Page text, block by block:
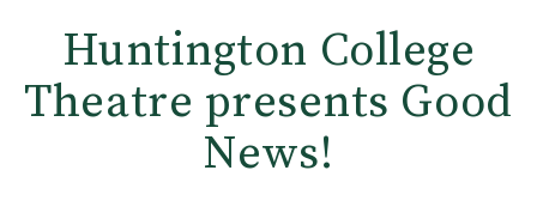
Huntington College
Theatre presents Good
News!